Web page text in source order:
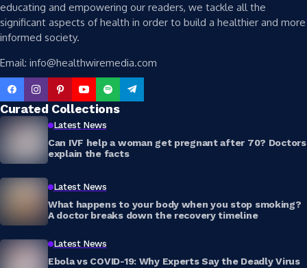
educating and empowering our readers, we tackle all the
significant aspects of health in order to build a healthier and more
informed society.
Email: info@healthwiremedia.com
Curated Collections
Latest News
Can IVF help a woman get pregnant after 70? Doctors
explain the facts
Latest News
What happens to your body when you stop smoking?
A doctor breaks down the recovery timeline
Latest News
Ebola vs COVID-19: Why Experts Say the Deadly Virus